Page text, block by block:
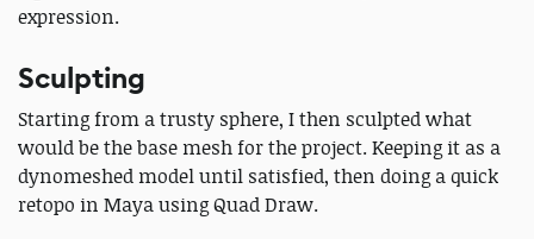
expression.
Sculpting
Starting from a trusty sphere, I then sculpted what
would be the base mesh for the project. Keeping it as a
dynomeshed model until satisfied, then doing a quick
retopo in Maya using Quad Draw.